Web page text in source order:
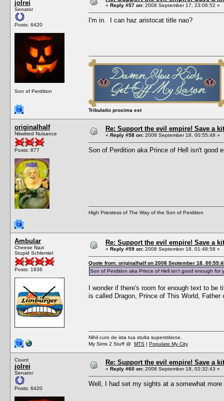
jolrei
Senator
Posts: 6420
Son of Perdition
« Reply #57 on: 2008 September 17, 23:06:52 »
I'm in. I can haz aristocat title nao?
Tribulatio proxima est
originalhalf
Nitwitted Nuisance
Posts: 877
Re: Support the evil empire! Save a
« Reply #58 on: 2008 September 18, 00:55:48 »
Son of Perdition aka Prince of Hell isn't good
High Priestess of The Way of the Son of Perdition
Ambular
Cheese Nazi
Stupid Schlemiel
Posts: 1936
Re: Support the evil empire! Save a
« Reply #59 on: 2008 September 18, 01:48:58 »
Quote from: originalhalf on 2008 September 18,
Son of Perdition aka Prince of Hell isn't good enough
I wonder if there's room for enough text to
is called Dragon, Prince of This World,
Nihil curo de ista tua stulta superstitione.
My Sims 2 Stuff @ MTS | Populate My City
Count
jolrei
Senator
Posts: 6420
Re: Support the evil empire! Save a
« Reply #60 on: 2008 September 18, 02:32:43 »
Well, I had set my sights at a somewhat